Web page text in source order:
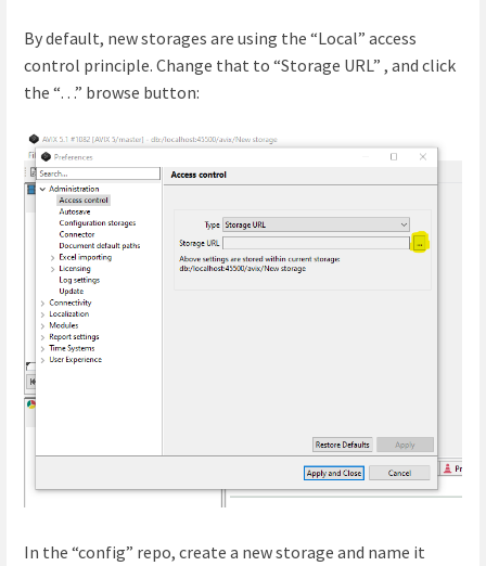
By default, new storages are using the “Local” access
control principle. Change that to “Storage URL” , and click
the “…” browse button:
In the “config” repo, create a new storage and name it